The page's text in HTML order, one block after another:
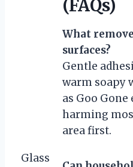
Glass
(FAQs)
What
surfaces?
Gentle
warm soapy
as Goo
harming
area first.